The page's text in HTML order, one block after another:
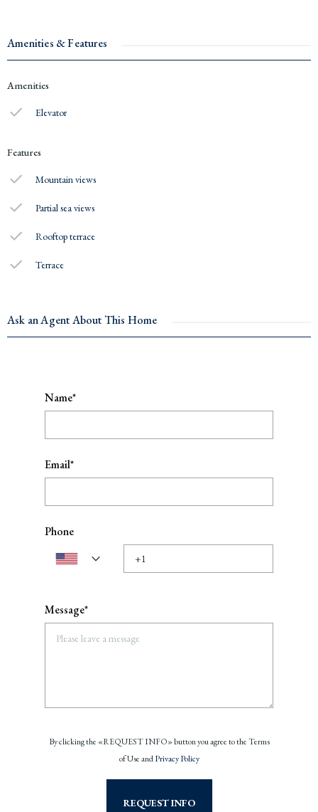
Amenities & Features
Amenities
Elevator
Features
Mountain views
Partial sea views
Rooftop terrace
Terrace
Ask an Agent About This Home
Name*
Email*
Phone
Message*
By clicking the «REQUEST INFO» button you agree to the Terms
of Use andPrivacy Policy
REQUEST INFO